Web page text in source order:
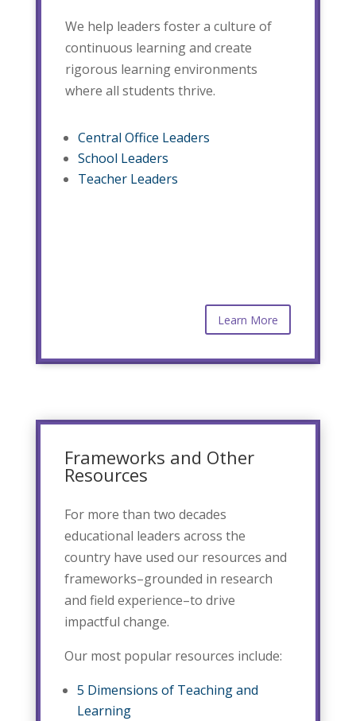
We help leaders foster a culture of
continuous learning and create
rigorous learning environments
where all students thrive.
Central Office Leaders
School Leaders
Teacher Leaders
Learn More
Frameworks and Other
Resources
For more than two decades
educational leaders across the
country have used our resources and
frameworks–grounded in research
and field experience–to drive
impactful change.
Our most popular resources include:
5 Dimensions of Teaching and
Learning